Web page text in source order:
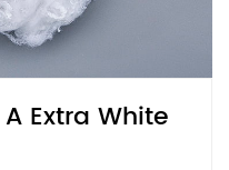
Extra White